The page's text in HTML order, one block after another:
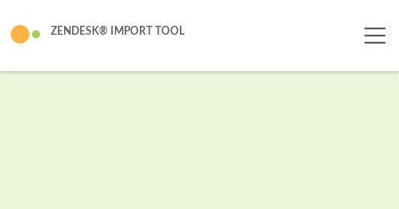
ZENDESK® IMPORT TOOL